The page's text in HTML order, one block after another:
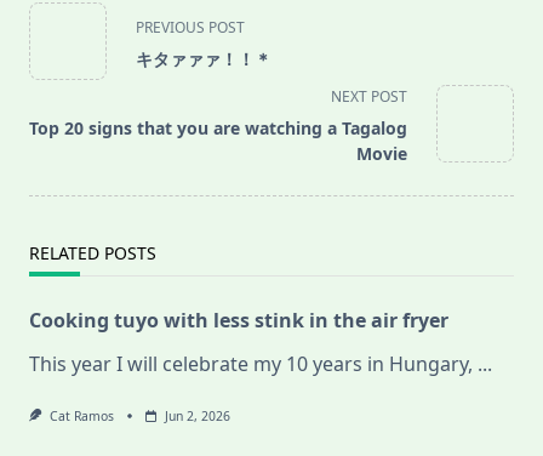
<span
class="nav-
subtitle
reader-
PREVIOUS POST
キタァァァ！！＊
NEXT POST
Top 20 signs that you are watching a Tagalog
Movie
RELATED POSTS
Cooking tuyo with less stink in the air fryer
This year I will celebrate my 10 years in Hungary, ...
Cat Ramos Jun 2, 2026